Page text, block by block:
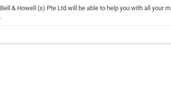
& Howell (s) Pte Ltd will be able to help you with all your